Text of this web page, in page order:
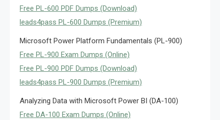
Free PL-600 PDF Dumps (Download)
leads4pass PL-600 Dumps (Premium)
Microsoft Power Platform Fundamentals (PL-900)
Free PL-900 Exam Dumps (Online)
Free PL-900 PDF Dumps (Download)
leads4pass PL-900 Dumps (Premium)
Analyzing Data with Microsoft Power BI (DA-100)
Free DA-100 Exam Dumps (Online)